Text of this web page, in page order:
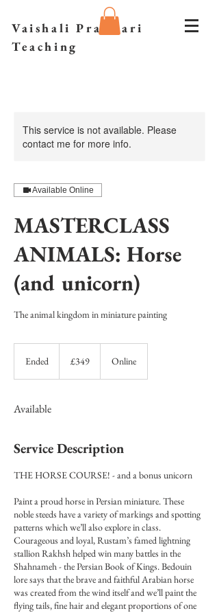
Vaishali Prazmari
Teaching
This service is not available. Please
contact me for more info.
Available Online
MASTERCLASS
ANIMALS: Horse
(and unicorn)
The animal kingdom in miniature painting
Ended
d
pounds
£349 Online
Available
Service Description
THE HORSE COURSE! - and a bonus unicorn
Paint a proud horse in Persian miniature. These
noble steeds have a variety of markings and spotting
patterns which we’ll also explore in class.
Courageous and loyal, Rustam’s famed lightning
stallion Rakhsh helped win many battles in the
Shahnameh - the Persian Book of Kings. Bedouin
lore says that the brave and faithful Arabian horse
was created from the wind itself and we’ll paint the
flying tails, fine hair and elegant proportions of one